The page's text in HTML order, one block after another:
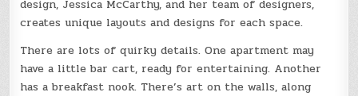
design, Jessica McCarthy, and her team of designers,
creates unique layouts and designs for each space.
There are lots of quirky details. One apartment may
have a little bar cart, ready for entertaining. Another
has a breakfast nook. There’s art on the walls, along